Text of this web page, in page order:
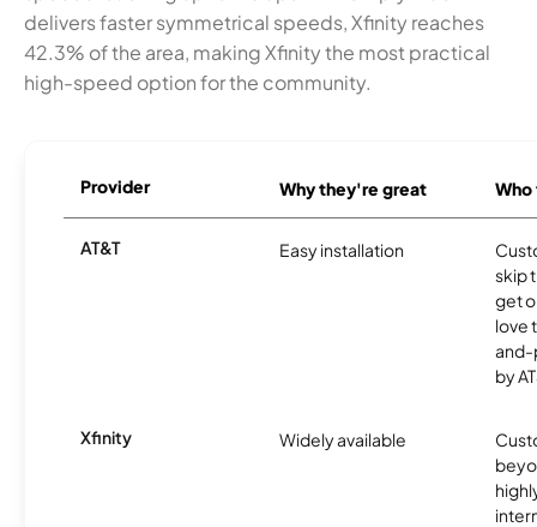
delivers faster symmetrical speeds, Xfinity reaches
42.3% of the area, making Xfinity the most practical
high-speed option for the community.
Provider Why they're great
AT&T Easy installation
skip
get
love
and-
by
Xfinity Widely available